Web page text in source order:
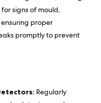
signs of mould,
proper
promptly to prevent
Regularly